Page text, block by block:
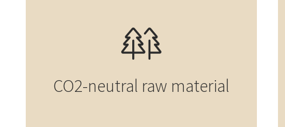
CO2-neutral raw material